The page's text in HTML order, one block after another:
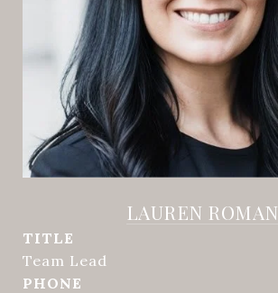
LAUREN ROMAN
TITLE
Team Lead
PHONE